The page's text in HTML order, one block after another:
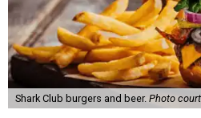
Shark Club burgers and beer. Photo